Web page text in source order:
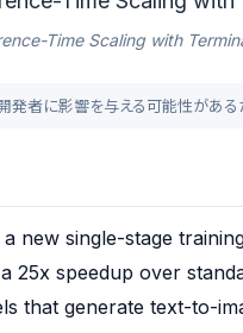
Time Scaling with
者に影響を与える可能性がある
new single-stage
25x speedup over
that generate text-to-